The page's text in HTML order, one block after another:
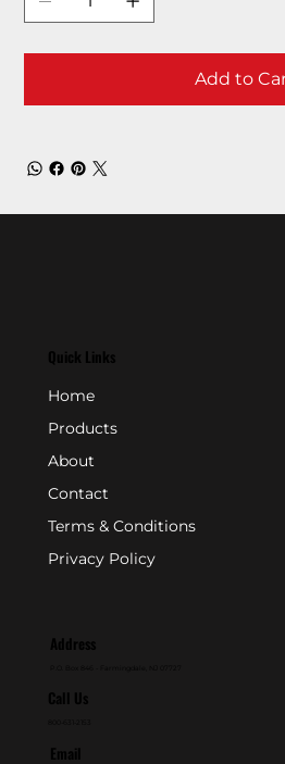
Add to
Quick Links
Home
Products
About
Contact
Terms & Conditions
Privacy Policy
Address
Call Us
Email